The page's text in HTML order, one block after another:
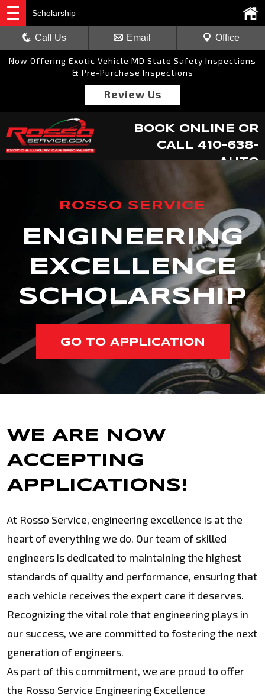
Now Offering Exotic Vehicle MD State Safety Inspections
& Pre-Purchase Inspections
Review Us
Scholarship
Call Us Email Office
BOOK ONLINE OR
CALL 410-638-
AUTO
ROSSO SERVICE
ENGINEERING
EXCELLENCE
SCHOLARSHIP
GO TO APPLICATION
WE ARE NOW
ACCEPTING
APPLICATIONS!
At Rosso Service, engineering excellence is at the
heart of everything we do. Our team of skilled
engineers is dedicated to maintaining the highest
standards of quality and performance, ensuring that
each vehicle receives the expert care it deserves.
Recognizing the vital role that engineering plays in
our success, we are committed to fostering the next
generation of engineers.
As part of this commitment, we are proud to offer
the Rosso Service Engineering Excellence